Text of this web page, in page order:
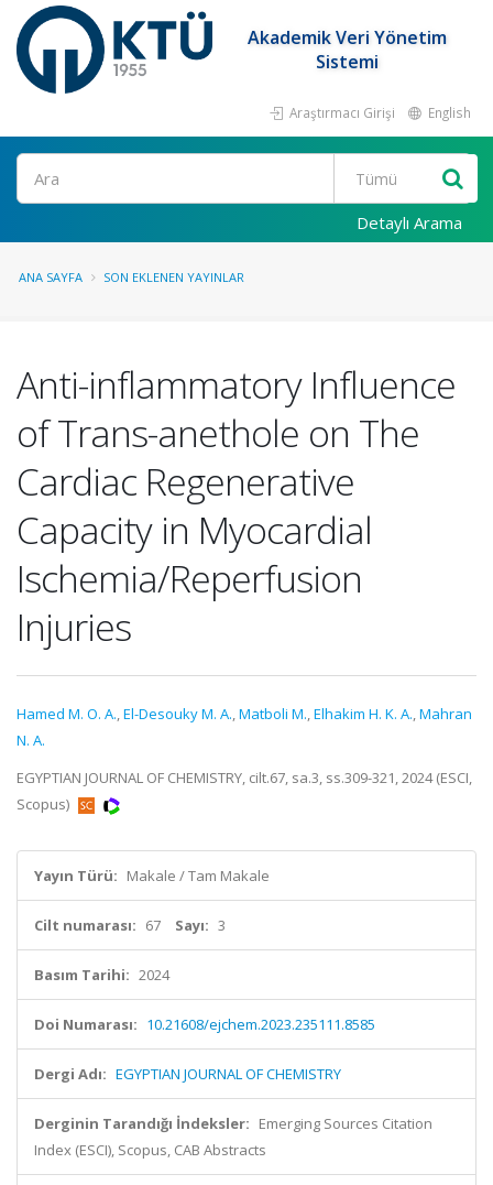
Akademik Veri Yönetim
Sistemi
Araştırmacı Girişi English
Ara
Detaylı Arama
ANA SAYFA SON EKLENEN YAYINLAR
Anti-inflammatory Influence
of Trans-anethole on The
Cardiac Regenerative
Capacity in Myocardial
Ischemia/Reperfusion
Injuries
Hamed M. O. A.,El-Desouky M. A.,Matboli M.,Elhakim H. K. A.,Mahran
N. A.
EGYPTIAN JOURNAL OF CHEMISTRY, cilt.67, sa.3, ss.309-321, 2024 (ESCI,
Scopus)
Yayın Türü: Makale / Tam Makale
Cilt numarası: 67 Sayı: 3
Basım Tarihi: 2024
Doi Numarası: 10.21608/ejchem.2023.235111.8585
Dergi Adı: EGYPTIAN JOURNAL OF CHEMISTRY
Derginin Tarandığı İndeksler: Emerging Sources Citation
Index (ESCI), Scopus, CAB Abstracts